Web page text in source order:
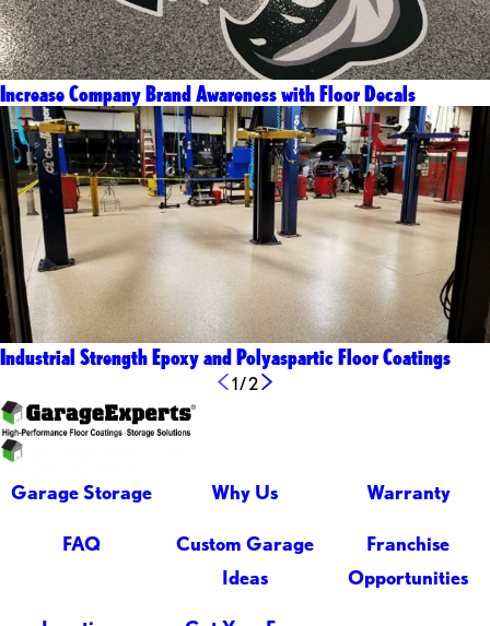
Increase Company Brand Awareness with Floor Decals
Industrial Strength Epoxy and Polyaspartic Floor Coatings
1 /2
Garage Storage Why Us Warranty
FAQ
Custom Garage
Ideas
Franchise
Opportunities